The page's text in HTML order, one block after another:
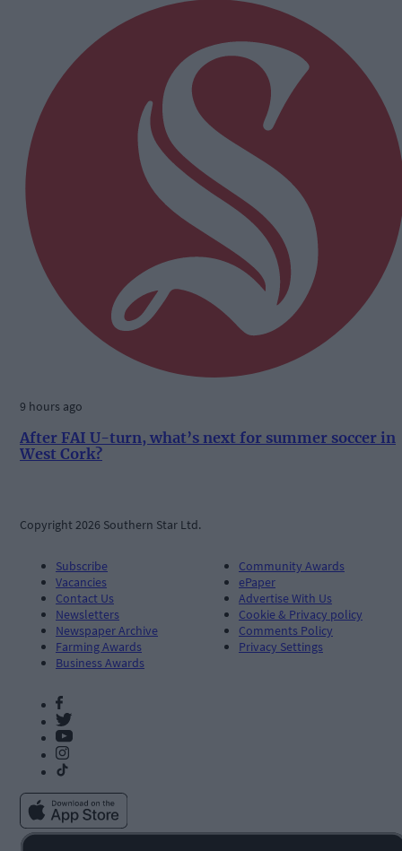
9 hours ago
After FAI U-turn, what’s next for summer soccer in
West Cork?
Copyright 2026 Southern Star Ltd.
Subscribe
Vacancies
Contact Us
Newsletters
Newspaper Archive
Farming Awards
Business Awards
Community Awards
ePaper
Advertise With Us
Cookie & Privacy policy
Comments Policy
Privacy Settings